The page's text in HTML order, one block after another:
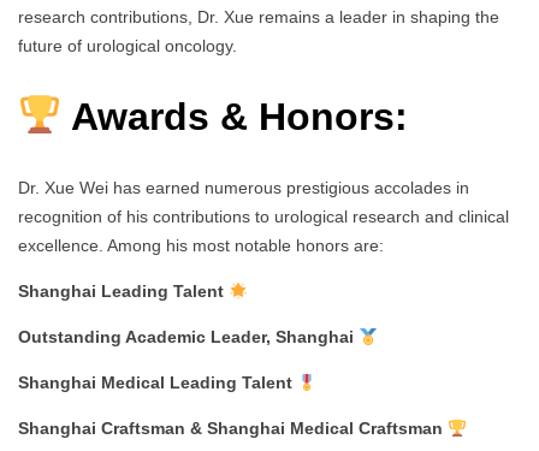
research contributions, Dr. Xue remains a leader in shaping the
future of urological oncology.
Awards & Honors:
Dr. Xue Wei has earned numerous prestigious accolades in
recognition of his contributions to urological research and clinical
excellence. Among his most notable honors are:
Shanghai Leading Talent
Outstanding Academic Leader, Shanghai
Shanghai Medical Leading Talent
Shanghai Craftsman & Shanghai Medical Craftsman